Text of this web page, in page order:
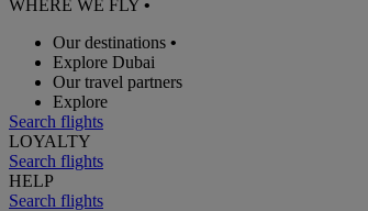
WHERE WE FLY •
Our destinations •
Explore Dubai
Our travel partners
Explore
Search flights
LOYALTY
Search flights
HELP
Search flights